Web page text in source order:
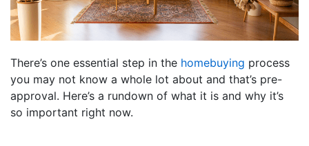
There’s one essential step in the homebuying process
you may not know a whole lot about and that’s pre-
approval. Here’s a rundown of what it is and why it’s
so important right now.